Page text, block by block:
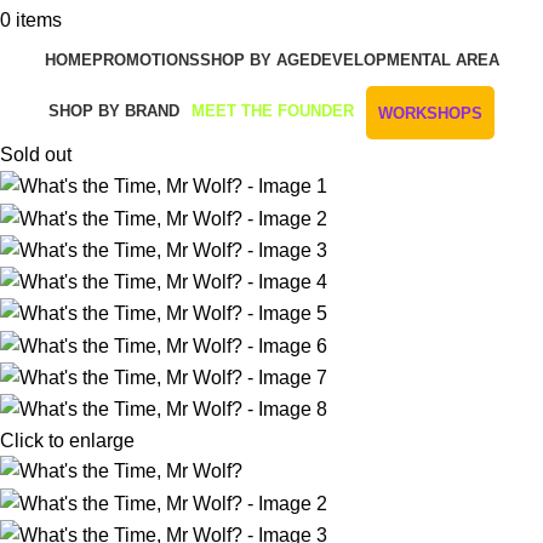
0 items
HOMEPROMOTIONSSHOP BY AGEDEVELOPMENTAL AREA
SHOP BY BRAND MEET THE FOUNDER WORKSHOPS
Sold out
Click to enlarge